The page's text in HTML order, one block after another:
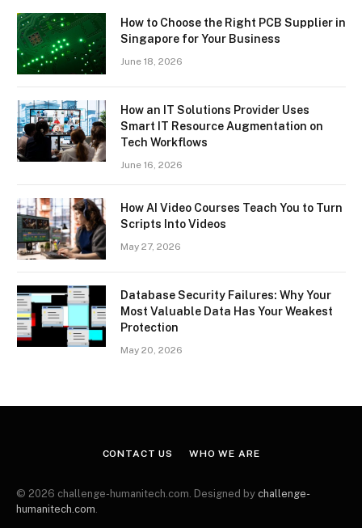
How to Choose the Right PCB Supplier in
Singapore for Your Business
June 18, 2026
How an IT Solutions Provider Uses
Smart IT Resource Augmentation on
Tech Workflows
June 16, 2026
How AI Video Courses Teach You to Turn
Scripts Into Videos
May 27, 2026
Database Security Failures: Why Your
Most Valuable Data Has Your Weakest
Protection
May 20, 2026
CONTACT US WHO WE ARE
© 2026 challenge-humanitech.com. Designed by challenge-
humanitech.com.